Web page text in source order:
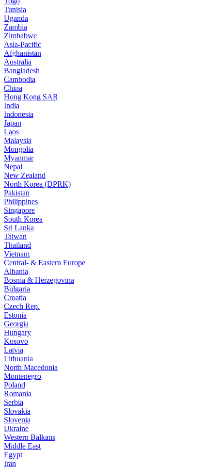
Tunisia
Uganda
Zambia
Zimbabwe
Asia-Pacific
Afghanistan
Australia
Bangladesh
Cambodia
China
Hong Kong SAR
India
Indonesia
Japan
Laos
Malaysia
Mongolia
Myanmar
Nepal
New Zealand
North Korea (DPRK)
Pakistan
Philippines
Singapore
South Korea
Sri Lanka
Taiwan
Thailand
Vietnam
Central- & Eastern Europe
Albania
Bosnia & Herzegovina
Bulgaria
Croatia
Czech Rep.
Estonia
Georgia
Hungary
Kosovo
Latvia
Lithuania
North Macedonia
Montenegro
Poland
Romania
Serbia
Slovakia
Slovenia
Ukraine
Western Balkans
Middle East
Egypt
Iran